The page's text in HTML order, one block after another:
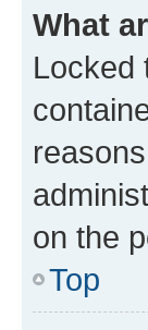
What
Locked
on the
Top